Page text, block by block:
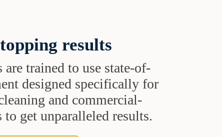
results
are trained to use state-of-
designed specifically for
and commercial-
to get unparalleled results.